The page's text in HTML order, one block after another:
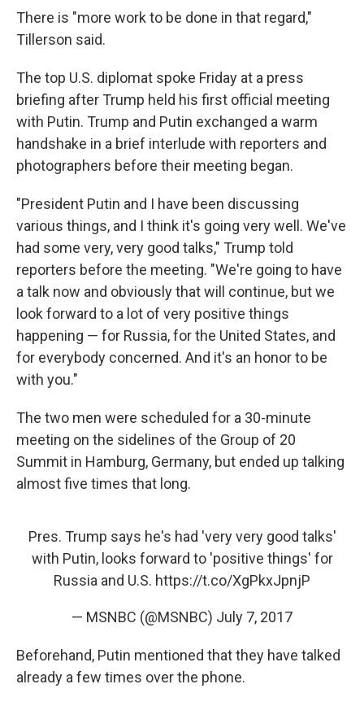
There is "more work to be done in that regard,"
Tillerson said.
The top U.S. diplomat spoke Friday at a press
briefing after Trump held his first official meeting
with Putin. Trump and Putin exchanged a warm
handshake in a brief interlude with reporters and
photographers before their meeting began.
"President Putin and I have been discussing
various things, and I think it's going very well. We've
had some very, very good talks," Trump told
reporters before the meeting. "We're going to have
a talk now and obviously that will continue, but we
look forward to a lot of very positive things
happening — for Russia, for the United States, and
for everybody concerned. And it's an honor to be
with you."
The two men were scheduled for a 30-minute
meeting on the sidelines of the Group of 20
Summit in Hamburg, Germany, but ended up talking
almost five times that long.
Pres. Trump says he's had 'very very good talks'
with Putin, looks forward to 'positive things' for
Russia and U.S. https://t.co/XgPkxJpnjP
— MSNBC (@MSNBC) July 7, 2017
Beforehand, Putin mentioned that they have talked
already a few times over the phone.